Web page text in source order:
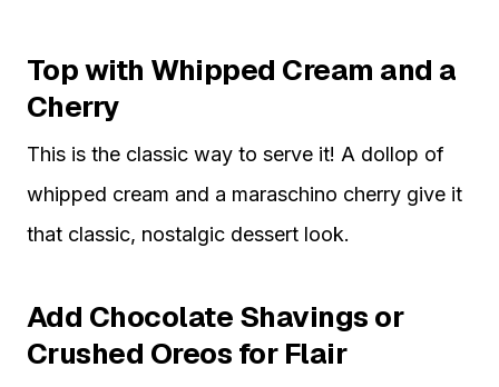
Top with Whipped Cream and a
Cherry
This is the classic way to serve it! A dollop of
whipped cream and a maraschino cherry give it
that classic, nostalgic dessert look.
Add Chocolate Shavings or
Crushed Oreos for Flair